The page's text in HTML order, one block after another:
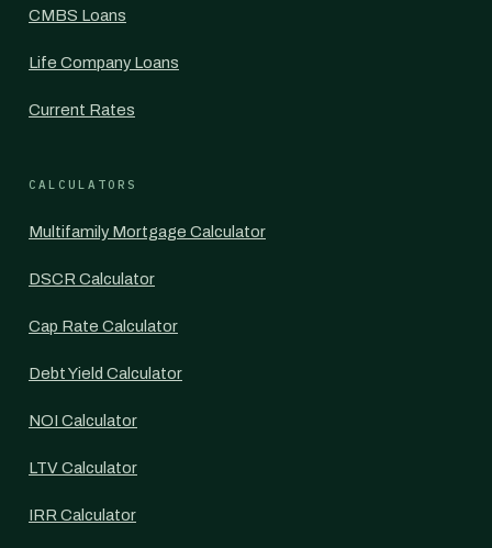
CMBS Loans
Life Company Loans
Current Rates
CALCULATORS
Multifamily Mortgage Calculator
DSCR Calculator
Cap Rate Calculator
Debt Yield Calculator
NOI Calculator
LTV Calculator
IRR Calculator